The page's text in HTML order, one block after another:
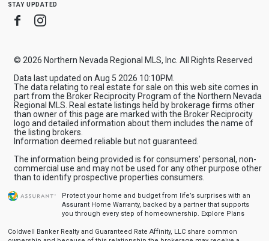
stay updated
Facebook
Instagram
© 2026 Northern Nevada Regional MLS, Inc. All Rights Reserved
Data last updated on Aug 5 2026 10:10PM.
The data relating to real estate for sale on this web site comes in
part from the Broker Reciprocity Program of the Northern Nevada
Regional MLS. Real estate listings held by brokerage firms other
than owner of this page are marked with the Broker Reciprocity
logo and detailed information about them includes the name of
the listing brokers.
Information deemed reliable but not guaranteed.
The information being provided is for consumers' personal, non-
commercial use and may not be used for any other purpose other
than to identify prospective properties consumers.
Protect your home and budget from life’s surprises with an
Assurant Home Warranty, backed by a partner that supports
you through every step of homeownership. Explore Plans
Coldwell Banker Realty and Guaranteed Rate Affinity, LLC share common